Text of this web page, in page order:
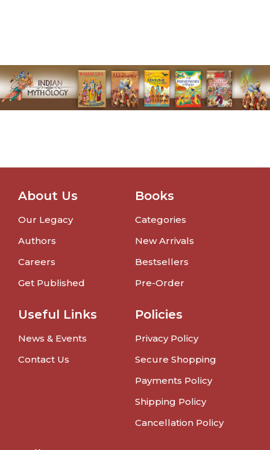
About Us
Our Legacy
Authors
Careers
Get Published
Books
Categories
New Arrivals
Bestsellers
Pre-Order
Useful Links
News & Events
Contact Us
Policies
Privacy Policy
Secure Shopping
Payments Policy
Shipping Policy
Cancellation Policy